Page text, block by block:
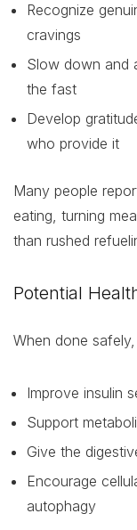
Recognize
cravings
Slow down and
the fast
Develop
who provide it
Many people
eating, turning
than rushed
Potential
When done
Improve insulin
Support
Give the
Encourage
autophagy